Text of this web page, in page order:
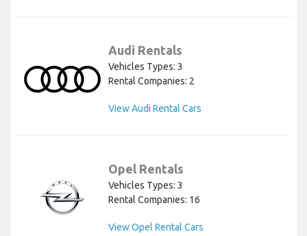
Audi Rentals
Vehicles Types: 3
Rental Companies: 2
View Audi Rental Cars
Opel Rentals
Vehicles Types: 3
Rental Companies: 16
View Opel Rental Cars